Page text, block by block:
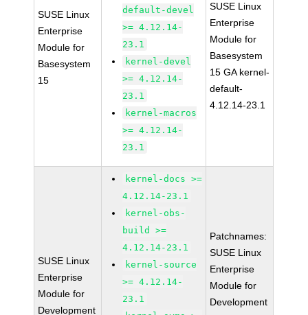
SUSE Linux
Enterprise
Module for
Basesystem
15
default-devel
>= 4.12.14-
23.1
kernel-devel
>= 4.12.14-
23.1
kernel-macros
>= 4.12.14-
23.1
SUSE Linux
Enterprise
Module for
Basesystem
15 GA kernel-
default-
4.12.14-23.1
SUSE Linux
Enterprise
Module for
Development
kernel-docs >=
4.12.14-23.1
kernel-obs-
build >=
4.12.14-23.1
kernel-source
>= 4.12.14-
23.1
Patchnames:
SUSE Linux
Enterprise
Module for
Development